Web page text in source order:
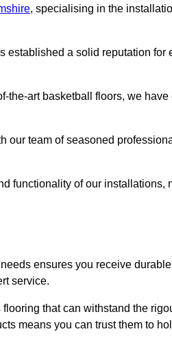
, specialising in the
established a solid reputation for
art basketball floors, we
team of seasoned
functionality of our installations,
ensures you receive
service.
that can withstand the
means you can trust them to